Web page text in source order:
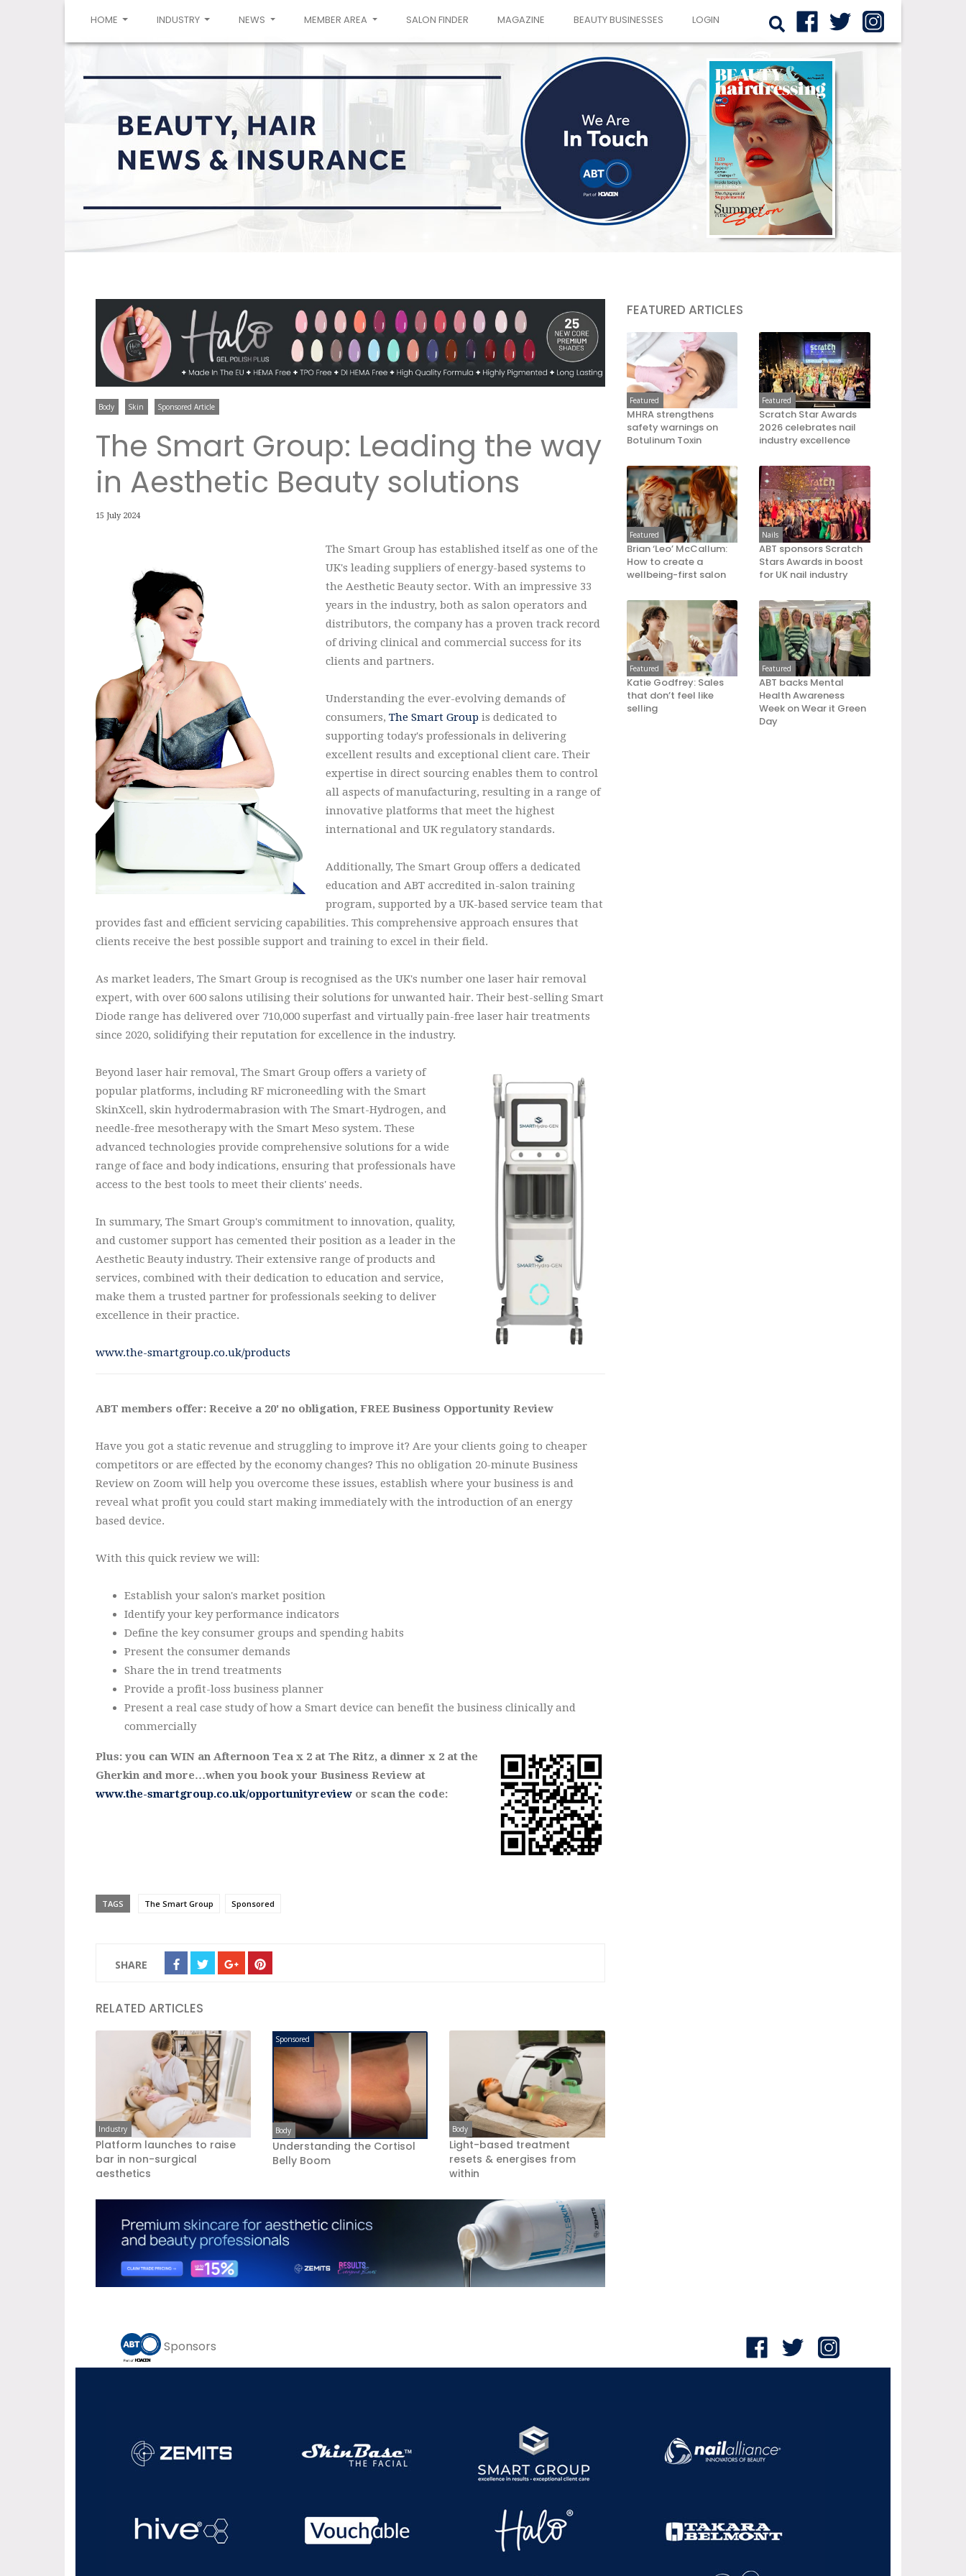
HOME (CURRENT)INDUSTRY NEWS MEMBER AREA SALON FINDER MAGAZINE BEAUTY BUSINESSES LOGIN
Body Skin Sponsored Article
The Smart Group: Leading the way
in Aesthetic Beauty solutions
15 July 2024
The Smart Group has established itself as one of the
UK's leading suppliers of energy-based systems to
the Aesthetic Beauty sector. With an impressive 33
years in the industry, both as salon operators and
distributors, the company has a proven track record
of driving clinical and commercial success for its
clients and partners.
Understanding the ever-evolving demands of
consumers, The Smart Group is dedicated to
supporting today's professionals in delivering
excellent results and exceptional client care. Their
expertise in direct sourcing enables them to control
all aspects of manufacturing, resulting in a range of
innovative platforms that meet the highest
international and UK regulatory standards.
Additionally, The Smart Group offers a dedicated
education and ABT accredited in-salon training
program, supported by a UK-based service team that
provides fast and efficient servicing capabilities. This comprehensive approach ensures that
clients receive the best possible support and training to excel in their field.
As market leaders, The Smart Group is recognised as the UK's number one laser hair removal
expert, with over 600 salons utilising their solutions for unwanted hair. Their best-selling Smart
Diode range has delivered over 710,000 superfast and virtually pain-free laser hair treatments
since 2020, solidifying their reputation for excellence in the industry.
Beyond laser hair removal, The Smart Group offers a variety of
popular platforms, including RF microneedling with the Smart
SkinXcell, skin hydrodermabrasion with The Smart-Hydrogen, and
needle-free mesotherapy with the Smart Meso system. These
advanced technologies provide comprehensive solutions for a wide
range of face and body indications, ensuring that professionals have
access to the best tools to meet their clients' needs.
In summary, The Smart Group's commitment to innovation, quality,
and customer support has cemented their position as a leader in the
Aesthetic Beauty industry. Their extensive range of products and
services, combined with their dedication to education and service,
make them a trusted partner for professionals seeking to deliver
excellence in their practice.
www.the-smartgroup.co.uk/products
ABT members offer: Receive a 20' no obligation, FREE Business Opportunity Review
Have you got a static revenue and struggling to improve it? Are your clients going to cheaper
competitors or are effected by the economy changes? This no obligation 20-minute Business
Review on Zoom will help you overcome these issues, establish where your business is and
reveal what profit you could start making immediately with the introduction of an energy
based device.
With this quick review we will:
Establish your salon's market position
Identify your key performance indicators
Define the key consumer groups and spending habits
Present the consumer demands
Share the in trend treatments
Provide a profit-loss business planner
Present a real case study of how a Smart device can benefit the business clinically and
commercially
Plus: you can WIN an Afternoon Tea x 2 at The Ritz, a dinner x 2 at the
Gherkin and more…when you book your Business Review at
www.the-smartgroup.co.uk/opportunityreview or scan the code:
TAGS The Smart Group Sponsored
SHARE
RELATED ARTICLES
Industry
Platform launches to raise
bar in non-surgical
aesthetics
Sponsored
Body
Understanding the Cortisol
Belly Boom
Body
Light-based treatment
resets & energises from
within
FEATURED ARTICLES
Featured
MHRA strengthens
safety warnings on
Botulinum Toxin
Featured
Scratch Star Awards
2026 celebrates nail
industry excellence
Featured
Brian ‘Leo’ McCallum:
How to create a
wellbeing-first salon
Nails
ABT sponsors Scratch
Stars Awards in boost
for UK nail industry
Featured
Katie Godfrey: Sales
that don’t feel like
selling
Featured
ABT backs Mental
Health Awareness
Week on Wear it Green
Day
Sponsors